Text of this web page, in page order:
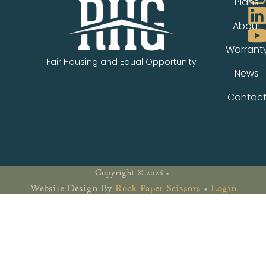
Fair Housing and Equal Opportunity
About
News
Contact
Copyright © 2026 •
Website Design By Rock Paper Scissors • Login